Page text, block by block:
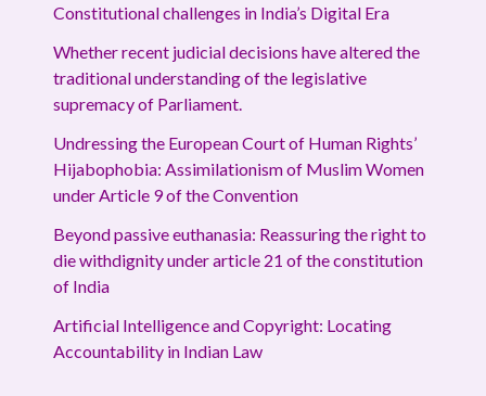
Constitutional challenges in India’s Digital Era
Whether recent judicial decisions have altered the
traditional understanding of the legislative
supremacy of Parliament.
Undressing the European Court of Human Rights’
Hijabophobia: Assimilationism of Muslim Women
under Article 9 of the Convention
Beyond passive euthanasia: Reassuring the right to
die withdignity under article 21 of the constitution
of India
Artificial Intelligence and Copyright: Locating
Accountability in Indian Law